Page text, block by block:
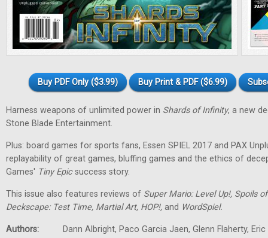
Buy PDF Only ($3.99) Buy Print & PDF ($6.99)
Harness weapons of unlimited power in Shards of Infinity, a new
Stone Blade Entertainment.
Plus: board games for sports fans, Essen SPIEL 2017 and PAX
replayability of great games, bluffing games and the ethics of
Games' TinyEpicsuccess story.
This issue also features reviews of Super Mario: Level Up!, Spoils
Deckscape: Test Time, Martial Art, HOP!, and WordSpiel.
Authors:
Dann Albright, Paco Garcia Jaen, Glenn Flaherty,